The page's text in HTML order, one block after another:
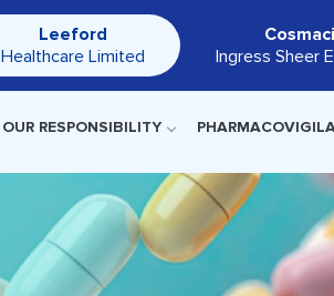
Leeford
Healthcare Limited
Ingress Sheer
OUR RESPONSIBILITY